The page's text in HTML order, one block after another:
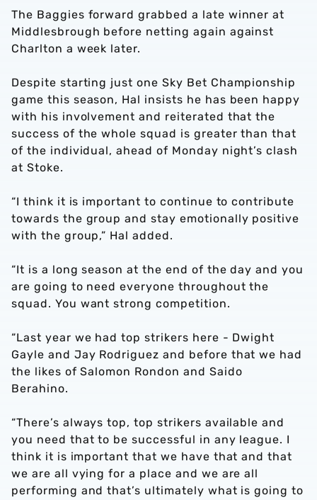
The Baggies forward grabbed a late winner at
Middlesbrough before netting again against
Charlton a week later.
Despite starting just one Sky Bet Championship
game this season, Hal insists he has been happy
with his involvement and reiterated that the
success of the whole squad is greater than that
of the individual, ahead of Monday night’s clash
at Stoke.
“I think it is important to continue to contribute
towards the group and stay emotionally positive
with the group,” Hal added.
“It is a long season at the end of the day and you
are going to need everyone throughout the
squad. You want strong competition.
“Last year we had top strikers here - Dwight
Gayle and Jay Rodriguez and before that we had
the likes of Salomon Rondon and Saido
Berahino.
“There’s always top, top strikers available and
you need that to be successful in any league. I
think it is important that we have that and that
we are all vying for a place and we are all
performing and that’s ultimately what is going to